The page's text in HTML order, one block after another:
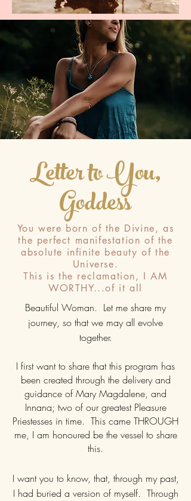
Letter to You,
Goddess
You were born of the Divine, as
the perfect manifestation of the
absolute infinite beauty of the
Universe.
This is the reclamation, I AM
WORTHY...of it all
Beautiful Woman. Let me share my
journey, so that we may all evolve
together.
I first want to share that this program has
been created through the delivery and
guidance of Mary Magdalene, and
Innana; two of our greatest Pleasure
Priestesses in time. This came THROUGH
me, I am honoured be the vessel to share
this.
I want you to know, that, through my past,
I had buried a version of myself. Through